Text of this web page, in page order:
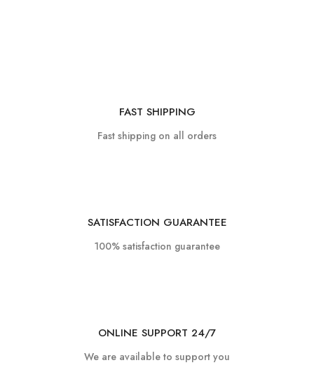
FAST SHIPPING
Fast shipping on all orders
SATISFACTION GUARANTEE
100% satisfaction guarantee
ONLINE SUPPORT 24/7
We are available to support you